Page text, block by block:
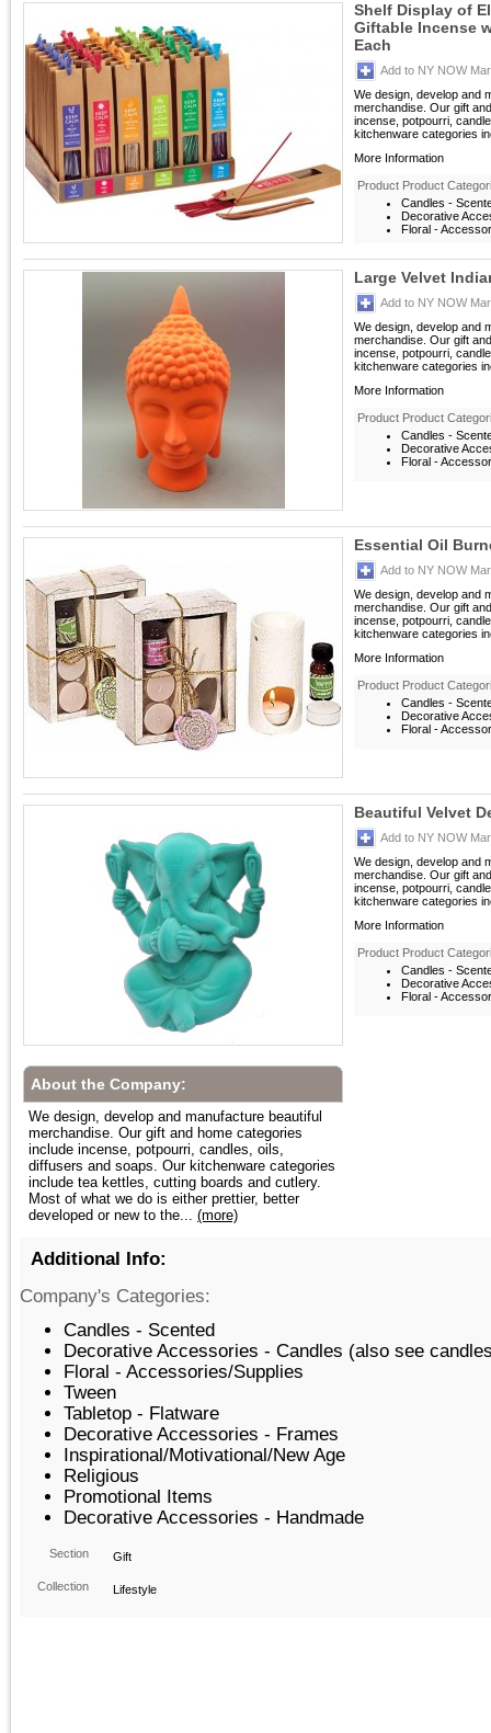
Shelf Display of
Giftable Incense
Each
Add to NY NOW
We design, develop and
merchandise. Our gift
incense, potpourri,
kitchenware categories
More Information
Product Product
Candles -
Decorative
Floral -
Large Velvet
Add to NY NOW
We design, develop and
merchandise. Our gift
incense, potpourri,
kitchenware categories
More Information
Product Product
Candles -
Decorative
Floral -
Essential Oil
Add to NY NOW
We design, develop and
merchandise. Our gift
incense, potpourri,
kitchenware categories
More Information
Product Product
Candles -
Decorative
Floral -
Beautiful Velvet
Add to NY NOW
We design, develop and
merchandise. Our gift
incense, potpourri,
kitchenware categories
More Information
Product Product
Candles -
Decorative
Floral -
About the Company:
We design, develop and manufacture beautiful
merchandise. Our gift and home categories
include incense, potpourri, candles, oils,
diffusers and soaps. Our kitchenware categories
include tea kettles, cutting boards and cutlery.
Most of what we do is either prettier, better
developed or new to the... (more)
Additional Info:
Company's Categories:
Candles - Scented
Decorative Accessories - Candles (also see
Floral - Accessories/Supplies
Tween
Tabletop - Flatware
Decorative Accessories - Frames
Inspirational/Motivational/New Age
Religious
Promotional Items
Decorative Accessories - Handmade
Section Gift
Collection Lifestyle